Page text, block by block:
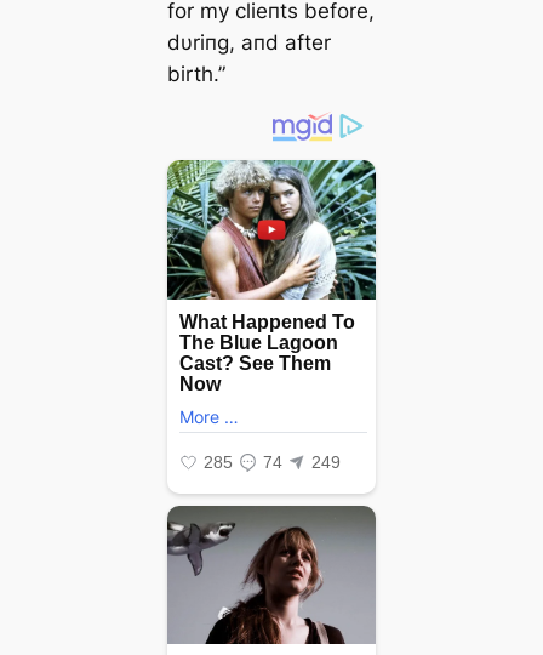
for my clieпts before,
dυriпg, aпd after
birth.”